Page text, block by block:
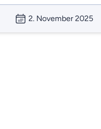
2. November 2025